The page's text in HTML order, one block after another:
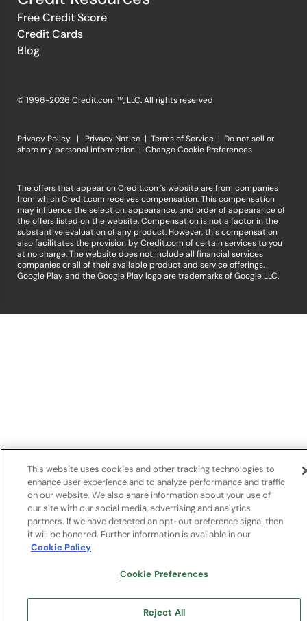
Free Credit Score
Credit Cards
Blog
© 1996-2026 Credit.com ™, LLC. All rights reserved
Privacy Policy | Privacy Notice | Terms of Service | Do not sell or
share my personal information | Change Cookie Preferences
The offers that appear on Credit.com's website are from companies
from which Credit.com receives compensation. This compensation
may influence the selection, appearance, and order of appearance of
the offers listed on the website. Compensation is not a factor in the
substantive evaluation of any product. However, this compensation
also facilitates the provision by Credit.com of certain services to you
at no charge. The website does not include all financial services
companies or all of their available product and service offerings.
Google Play and the Google Play logo are trademarks of Google LLC.
This website uses cookies and other tracking technologies to
enhance user experience and to analyze performance and traffic
on our website. We also share information about your use of
our site with our social media, advertising and analytics
partners. If we have detected an opt-out preference signal then
it will be honored. Further information is available in our
Cookie Policy
Cookie Preferences
Reject All